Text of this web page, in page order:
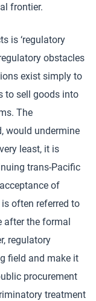
frontier.
is ‘regulatory
obstacles
exist simply to
to sell goods into
The
would undermine
least, it is
trans-Pacific
of
often referred to
after the formal
regulatory
field and make it
procurement
treatment